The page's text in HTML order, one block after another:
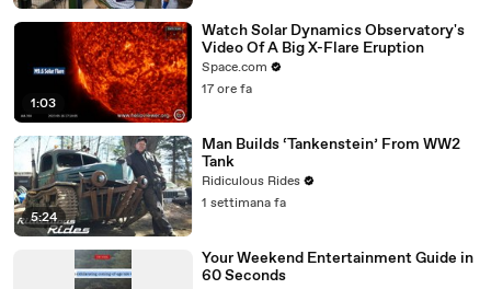
1:03
Watch Solar Dynamics Observatory's
Video Of A Big X-Flare Eruption
Space.com
17 ore fa
5:24
Man Builds ‘Tankenstein’ From WW2
Tank
Ridiculous Rides
1 settimana fa
Your Weekend Entertainment Guide in
60 Seconds